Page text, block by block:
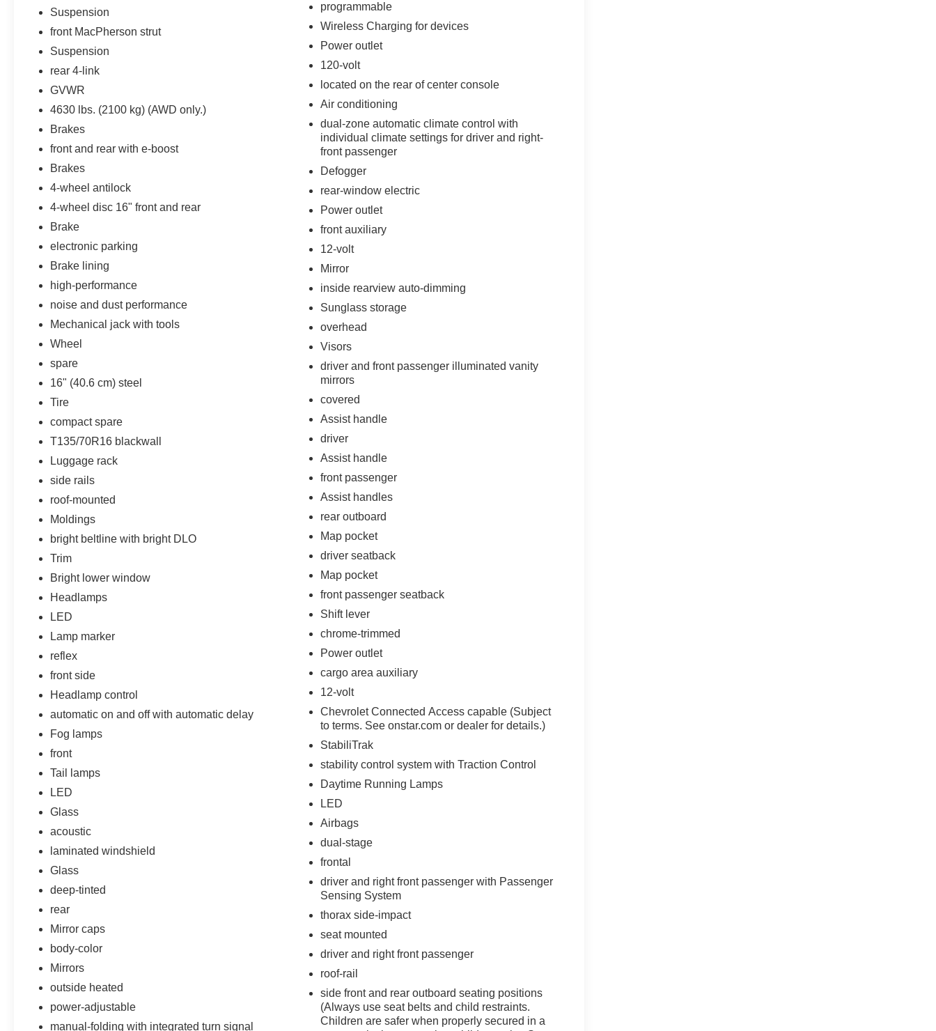
road ahead to identify and track
pedestrians. It projects that image to an
interior display screen, AND should an
impact become likely, Pedestrian impact
prevention takes steps to avoid a collision.
Rear camera - Watching your back! The
hazards you otherwise couldn't by showing
enhanced images of what is behind you.
The rear camera is an extra set of eyes
Lane departure prevention - Keep it
between the lines. It only takes a moment
of inattention for your vehicle to drift. With
lane departure prevention, your vehicle
unintentionally moving out of your lane.
Lane departure prevention is an extra level
of safety for you and those around you.
Technology and Telematics
Mobile hotspot - WiFi on the fly. Connect
your devices to the Internet through your
the internet wherever your journey takes
you, without eating up your data
allowance. Find the hotspot with mobile
hotspot.
EMISSIONS, CONNECTICUT, DELAWARE,
MAINE, MARYLAND, MASSACHUSETTS,
NEW JERSEY, NEW YORK, OREGON,
PENNSYLVANIA, RHODE ISLAND, VERMONT
AND WASHINGTON STATE REQUIREMENTS,
SIDI, VVT, TRANSMISSION, 6-SPEED
AUTOMATIC, ELECTRONICALLY-
CONTROLLED WITH OVERDRIVE, AXLE, 3.87
FINAL DRIVE RATIO, WHEELS, 18"" (45.7 CM),
BLACKWALL, SEATS, FRONT BUCKET, JET
BLACK, PERFORATED LEATHER-
APPOINTED SEAT TRIM, AUDIO SYSTEM,
CHEVROLET INFOTAINMENT 3 PLUS
TOUCHSCREEN, LPO, FLOOR LINER
PACKAGE, LPO, FRONT AND REAR SPLASH
GUARDS, CUSTOM MOLDED, LPO, BLACK
LICENSE PLATE FRONT MOUNTING
PACKAGE, LPO, ALL-WEATHER FLOOR
LINERS, LPO, INTEGRATED CARGO LINER
Come on in to
Rochester NY 14623
schedule a test drive!
Suspension
front MacPherson strut
Suspension
rear 4-link
GVWR
4630 lbs. (2100 kg) (AWD only.)
Brakes
front and rear with e-boost
Brakes
4-wheel antilock
4-wheel disc 16" front and rear
Brake
electronic parking
Brake lining
high-performance
noise and dust performance
Mechanical jack with tools
Wheel
spare
16" (40.6 cm) steel
Tire
compact spare
T135/70R16 blackwall
Luggage rack
side rails
roof-mounted
Moldings
bright beltline with bright DLO
Trim
Bright lower window
Headlamps
LED
Lamp marker
reflex
front side
Headlamp control
automatic on and off with automatic delay
Fog lamps
front
Tail lamps
LED
Glass
acoustic
laminated windshield
Glass
deep-tinted
rear
Mirror caps
body-color
Mirrors
outside heated
power-adjustable
manual-folding with integrated turn signal
programmable
Wireless Charging for devices
Power outlet
120-volt
located on the rear of center console
Air conditioning
dual-zone automatic climate control with
individual climate settings for driver and right-
front passenger
Defogger
rear-window electric
Power outlet
front auxiliary
12-volt
Mirror
inside rearview auto-dimming
Sunglass storage
overhead
Visors
driver and front passenger illuminated vanity
mirrors
covered
Assist handle
driver
Assist handle
front passenger
Assist handles
rear outboard
Map pocket
driver seatback
Map pocket
front passenger seatback
Shift lever
chrome-trimmed
Power outlet
cargo area auxiliary
12-volt
Chevrolet Connected Access capable (Subject
to terms. See onstar.com or dealer for details.)
StabiliTrak
stability control system with Traction Control
Daytime Running Lamps
LED
Airbags
dual-stage
frontal
driver and right front passenger with Passenger
Sensing System
thorax side-impact
seat mounted
driver and right front passenger
roof-rail
side front and rear outboard seating positions
(Always use seat belts and child restraints.
Children are safer when properly secured in a